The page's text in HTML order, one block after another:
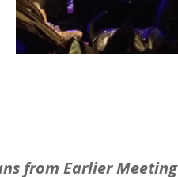
from Earlier Meeting